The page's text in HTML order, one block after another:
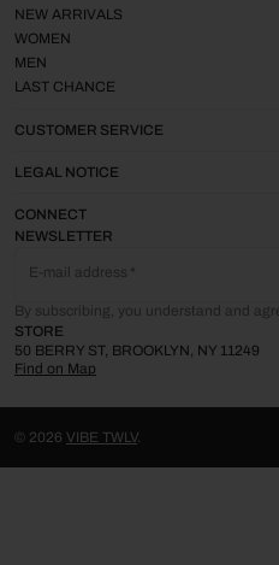
NEWSLETTER
E-mail address
By subscribing, you understand and
NEW ARRIVALS
WOMEN
MEN
LAST CHANCE
CUSTOMER SERVICE
LEGAL NOTICE
CONNECT
STORE
50 BERRY ST, BROOKLYN, NY 11249
Find on Map
© 2026 VIBE TWLV.